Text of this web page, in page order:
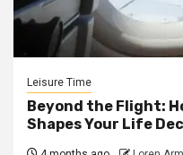
Leisure Time
Beyond the Flight:
Shapes Your Life